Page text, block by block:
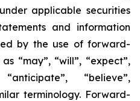
applicable securities
‎‎‎‎and information
by the use of forward-
‎‎‎‎‎“may”, “will”, “expect”,
“believe”,
‎‎‎‎terminology. Forward-